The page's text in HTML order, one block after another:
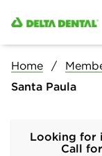
Home
Santa Paula
Looking for
Call